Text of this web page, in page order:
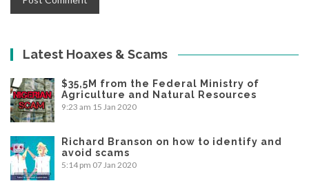
Latest Hoaxes & Scams
$35,5M from the Federal Ministry of
Agriculture and Natural Resources
9:23 am 15 Jan 2020
Richard Branson on how to identify and
avoid scams
5:14 pm 07 Jan 2020